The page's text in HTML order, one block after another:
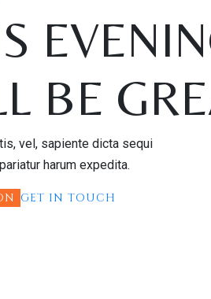
BE
vel, sapiente dicta sequi
harum expedita.
GET IN TOUCH